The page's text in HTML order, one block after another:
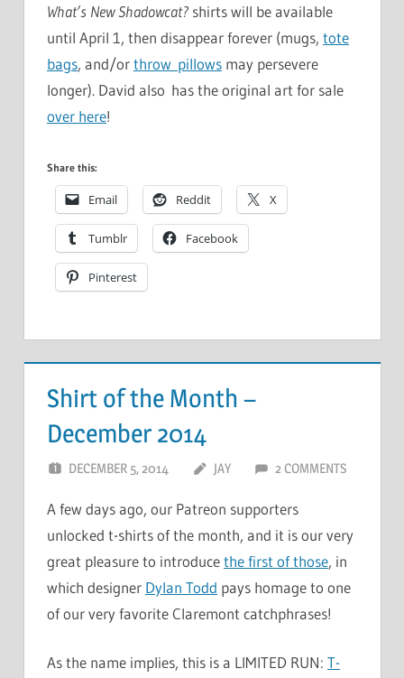
What’s New Shadowcat? shirts will be available
until April 1, then disappear forever (mugs, tote
bags, and/orthrow pillows may persevere
longer). David also has the original art for sale
over here!
Share this:
Email Reddit X
Tumblr Facebook
Pinterest
Shirt of the Month –
December 2014
DECEMBER 5, 2014 JAY 2 COMMENTS
A few days ago, our Patreon supporters
unlocked t-shirts of the month, and it is our very
great pleasure to introducethe first of those, in
which designer Dylan Todd pays homage to one
of our very favorite Claremont catchphrases!
As the name implies, this is a LIMITED RUN: T-